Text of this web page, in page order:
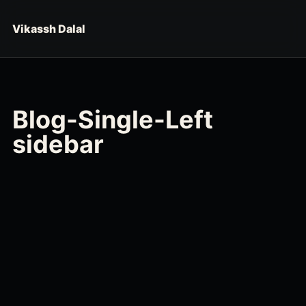
Vikassh Dalal
Blog-Single-Left
sidebar